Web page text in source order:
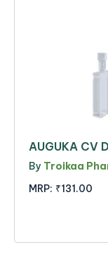
AUGUKA CV
By Troikaa
MRP: ₹131.00